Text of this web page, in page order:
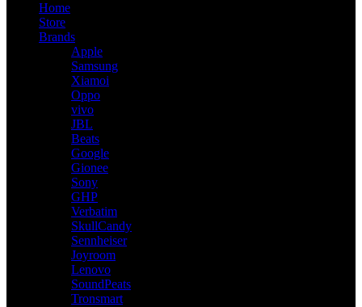
Home
Store
Brands
Apple
Samsung
Xiamoi
Oppo
vivo
JBL
Beats
Google
Gionee
Sony
GHP
Verbatim
SkullCandy
Sennheiser
Joyroom
Lenovo
SoundPeats
Tronsmart